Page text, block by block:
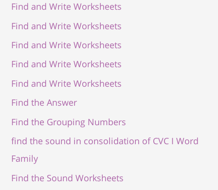
Find and Write Worksheets
Find and Write Worksheets
Find and Write Worksheets
Find and Write Worksheets
Find and Write Worksheets
Find the Answer
Find the Grouping Numbers
find the sound in consolidation of CVC I Word
Family
Find the Sound Worksheets